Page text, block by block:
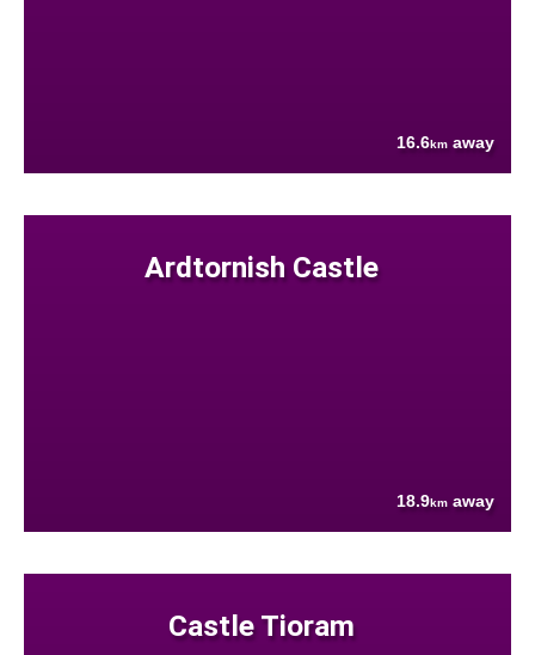
16.6km away
Ardtornish Castle
18.9km away
Castle Tioram